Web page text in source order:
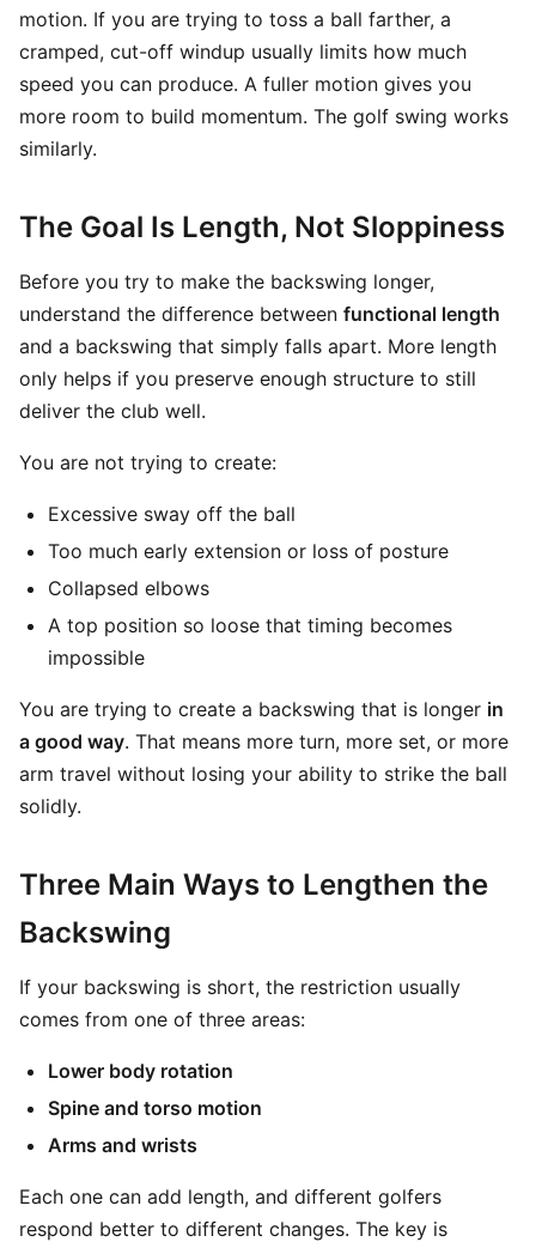
motion. If you are trying to toss a ball farther, a
cramped, cut-off windup usually limits how much
speed you can produce. A fuller motion gives you
more room to build momentum. The golf swing works
similarly.
The Goal Is Length, Not Sloppiness
Before you try to make the backswing longer,
understand the difference between functional length
and a backswing that simply falls apart. More length
only helps if you preserve enough structure to still
deliver the club well.
You are not trying to create:
Excessive sway off the ball
Too much early extension or loss of posture
Collapsed elbows
A top position so loose that timing becomes
impossible
You are trying to create a backswing that is longer in
a good way. That means more turn, more set, or more
arm travel without losing your ability to strike the ball
solidly.
Three Main Ways to Lengthen the
Backswing
If your backswing is short, the restriction usually
comes from one of three areas:
Lower body rotation
Spine and torso motion
Arms and wrists
Each one can add length, and different golfers
respond better to different changes. The key is